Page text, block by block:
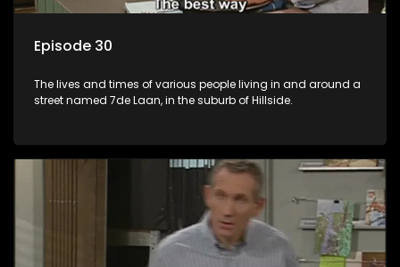
Episode 30
The lives and times of various people living in and around a
street named 7de Laan, in the suburb of Hillside.